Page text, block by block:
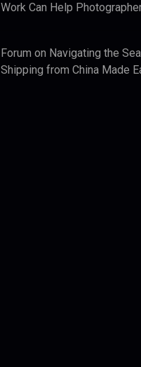
Work Can Help
Forum on Navigating the
Shipping from China Made